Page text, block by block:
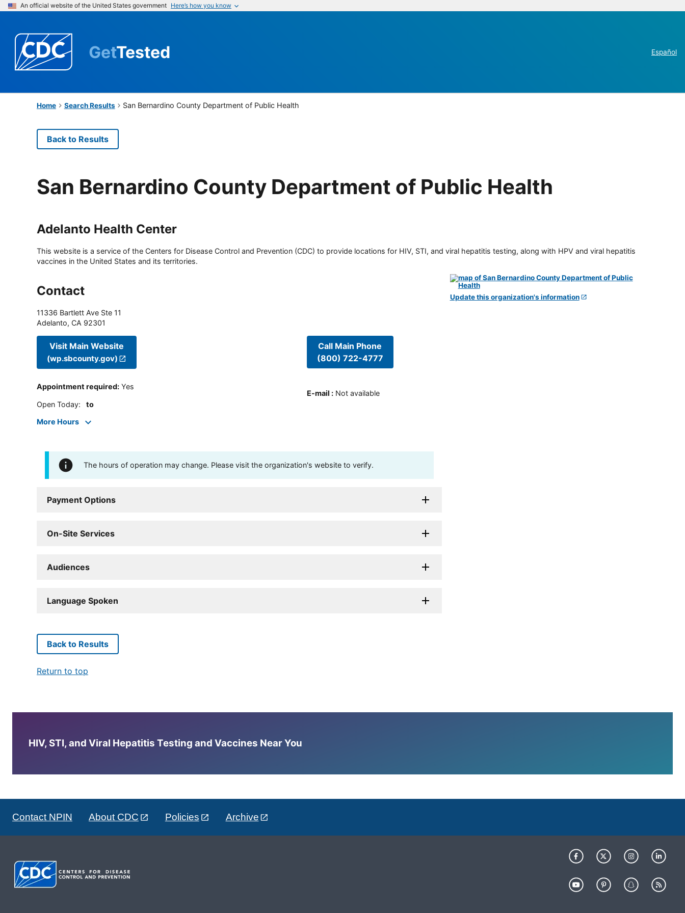
An official website of the United States government Here’s how you know
GetTested Español
Home Search Results San Bernardino County Department of Public Health
Back to Results
San Bernardino County Department of Public Health
Adelanto Health Center
This website is a service of the Centers for Disease Control and Prevention (CDC) to provide locations for HIV, STI, and viral hepatitis testing, along with HPV and viral hepatitis
vaccines in the United States and its territories.
Contact
11336 Bartlett Ave Ste 11
Adelanto, CA 92301
Visit Main Website
(wp.sbcounty.gov)
Appointment required: Yes
Open Today: to
More Hours
Call Main Phone
(800) 722-4777
E-mail : Not available
The hours of operation may change. Please visit the organization's website to verify.
Payment Options
On-Site Services
Audiences
Language Spoken
Update this organization's information
Back to Results
Return to top
HIV, STI, and Viral Hepatitis Testing and Vaccines Near You
Contact NPIN About CDC Policies Archive